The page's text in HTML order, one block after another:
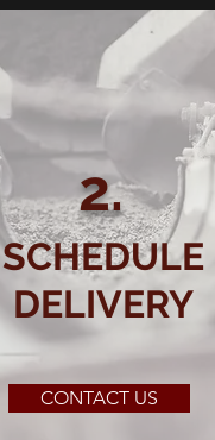
2.
SCHEDULE
DELIVERY
CONTACT US